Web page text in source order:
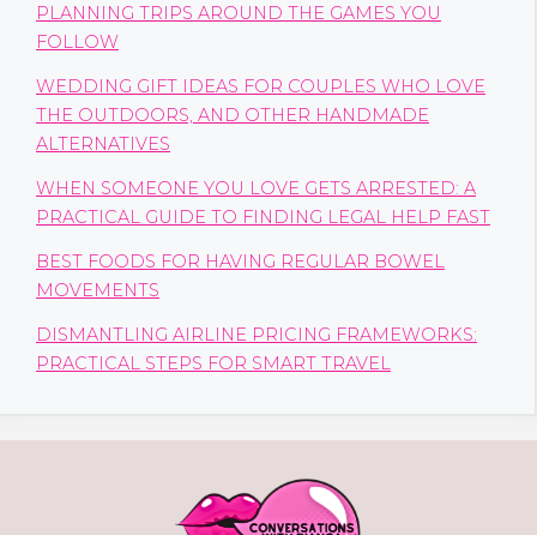
PLANNING TRIPS AROUND THE GAMES YOU
FOLLOW
WEDDING GIFT IDEAS FOR COUPLES WHO LOVE
THE OUTDOORS, AND OTHER HANDMADE
ALTERNATIVES
WHEN SOMEONE YOU LOVE GETS ARRESTED: A
PRACTICAL GUIDE TO FINDING LEGAL HELP FAST
BEST FOODS FOR HAVING REGULAR BOWEL
MOVEMENTS
DISMANTLING AIRLINE PRICING FRAMEWORKS:
PRACTICAL STEPS FOR SMART TRAVEL